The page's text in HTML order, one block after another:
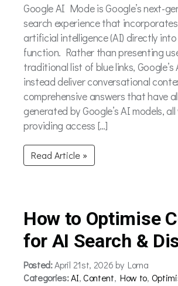
Google AI Mode is Google’s next-
search experience that
artificial intelligence (AI) directly
function. Rather than presenting
traditional list of blue links,
instead deliver conversational
comprehensive answers that have
generated by Google’s AI models,
providing access […]
Read Article »
How to Optimise
for AI Search &
Posted:April 21st, 2026 by Lorna
Categories:AI,Content,How to,